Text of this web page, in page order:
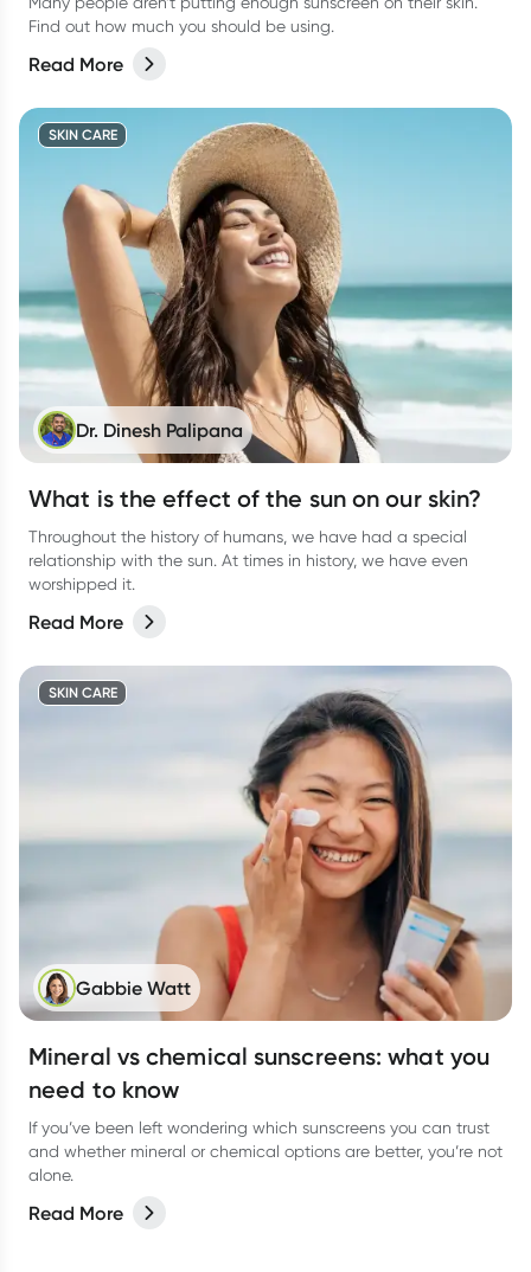
Find out how much you should be using.
Read More
SKIN CARE
Dr. Dinesh Palipana
What is the effect of the sun on our skin?
Throughout the history of humans, we have had a special
relationship with the sun. At times in history, we have even
worshipped it.
Read More
SKIN CARE
Gabbie Watt
Mineral vs chemical sunscreens: what you
need to know
If you’ve been left wondering which sunscreens you can trust
and whether mineral or chemical options are better, you’re not
alone.
Read More